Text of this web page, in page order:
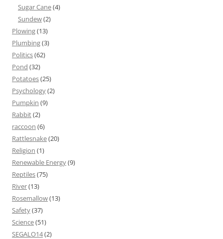
Sugar Cane(4)
Sundew(2)
Plowing(13)
Plumbing(3)
Politics(62)
Pond (32)
Potatoes(25)
Psychology(2)
Pumpkin (9)
Rabbit(2)
raccoon (6)
Rattlesnake(20)
Religion (1)
Renewable Energy(9)
Reptiles(75)
River(13)
Rosemallow(13)
Safety(37)
Science(51)
SEGALO14(2)